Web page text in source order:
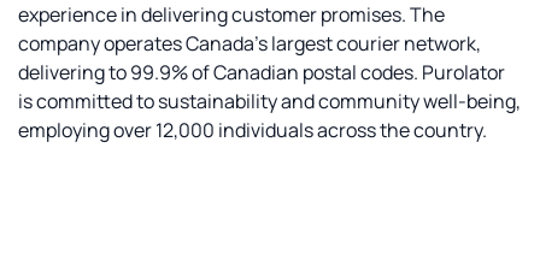
experience in delivering customer promises. The
company operates Canada's largest courier network,
delivering to 99.9% of Canadian postal codes. Purolator
is committed to sustainability and community well-being,
employing over 12,000 individuals across the country.